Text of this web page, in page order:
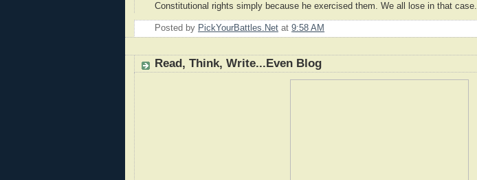
Constitutional rights simply because he exercised them. We all lose in that case.
Posted by PickYourBattles.Net at 9:58 AM
Read, Think, Write...Even Blog